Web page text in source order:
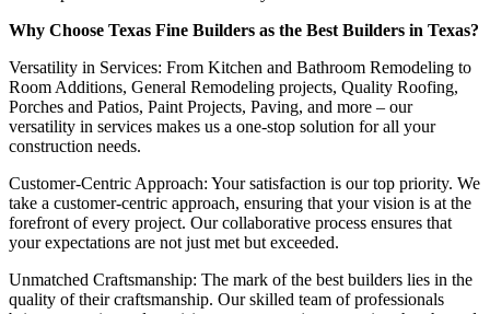
Why Choose Texas Fine Builders as the Best Builders in Texas?
Versatility in Services: From Kitchen and Bathroom Remodeling to
Room Additions, General Remodeling projects, Quality Roofing,
Porches and Patios, Paint Projects, Paving, and more – our
versatility in services makes us a one-stop solution for all your
construction needs.
Customer-Centric Approach: Your satisfaction is our top priority. We
take a customer-centric approach, ensuring that your vision is at the
forefront of every project. Our collaborative process ensures that
your expectations are not just met but exceeded.
Unmatched Craftsmanship: The mark of the best builders lies in the
quality of their craftsmanship. Our skilled team of professionals